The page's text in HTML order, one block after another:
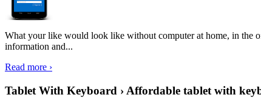
What your like would look like without computer at home, in the
information and...
Read more ›
Tablet With Keyboard › Affordable tablet with